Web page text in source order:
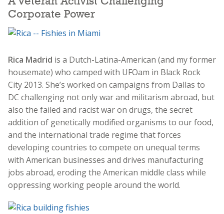
Corporate Power
Rica Madrid is a Dutch-Latina-American (and my former
housemate) who camped with UFOam in Black Rock
City 2013. She’s worked on campaigns from Dallas to
DC challenging not only war and militarism abroad, but
also the failed and racist war on drugs, the secret
addition of genetically modified organisms to our food,
and the international trade regime that forces
developing countries to compete on unequal terms
with American businesses and drives manufacturing
jobs abroad, eroding the American middle class while
oppressing working people around the world.